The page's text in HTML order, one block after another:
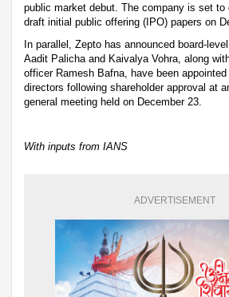
public market debut. The company is set
draft initial public offering (IPO) papers on
In parallel, Zepto has announced board-
Aadit Palicha and Kaivalya Vohra, along
officer Ramesh Bafna, have been
directors following shareholder approval at
general meeting held on December 23.
With inputs from IANS
ADVERTISEMENT